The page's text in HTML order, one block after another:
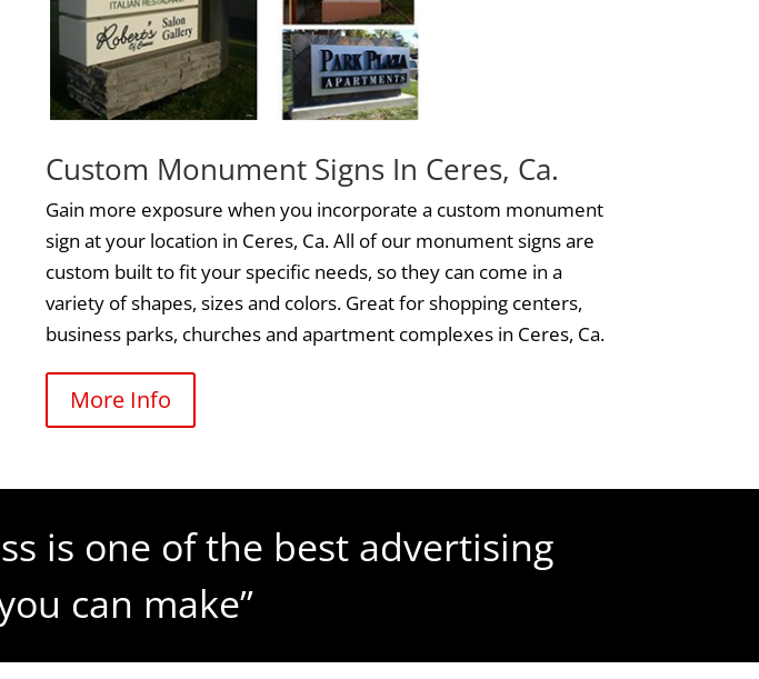
Custom Monument Signs In Ceres, Ca.
Gain more exposure when you incorporate a custom monument
sign at your location in Ceres, Ca. All of our monument signsare
custom built to fit your specific needs, so they can come in a
variety of shapes, sizes and colors. Great for shopping centers,
business parks, churches and apartment complexes in Ceres, Ca.
More Info
is one of the best advertising
can make”